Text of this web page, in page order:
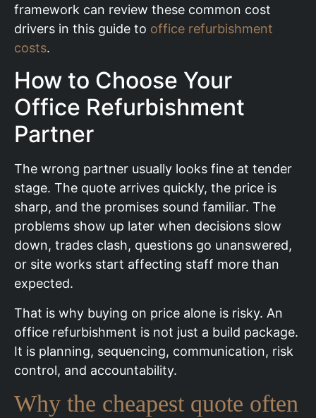
framework can review these common cost
drivers in this guide to office refurbishment
costs.
How to Choose Your
Office Refurbishment
Partner
The wrong partner usually looks fine at tender
stage. The quote arrives quickly, the price is
sharp, and the promises sound familiar. The
problems show up later when decisions slow
down, trades clash, questions go unanswered,
or site works start affecting staff more than
expected.
That is why buying on price alone is risky. An
office refurbishment is not just a build package.
It is planning, sequencing, communication, risk
control, and accountability.
Why the cheapest quote often